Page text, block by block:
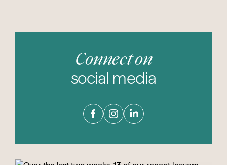
Connect on
social media